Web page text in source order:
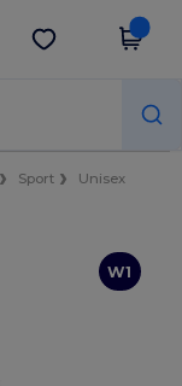
Get the app
Sport
Unisex
W1